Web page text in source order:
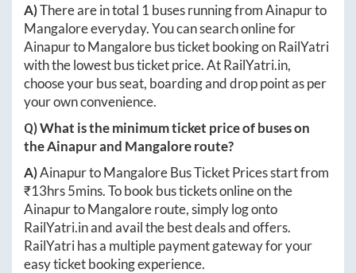
A)There are in total 1 buses running fromAinapurto
Mangaloreeveryday. You can search online for
AinapurtoMangalorebus ticket booking on RailYatri
with the lowest bus ticket price. AtRailYatri.in,
choose your bus seat, boarding and drop point as per
your own convenience.
Q) What is the minimum ticket price of buses on
theAinapurand Mangaloreroute?
A)AinapurtoMangaloreBus Ticket Prices start from
₹13hrs 5mins. To book bus tickets online on the
AinapurtoMangaloreroute, simply log onto
RailYatri.inand avail the best deals and offers.
RailYatri has a multiple payment gateway for your
easy ticket booking experience.